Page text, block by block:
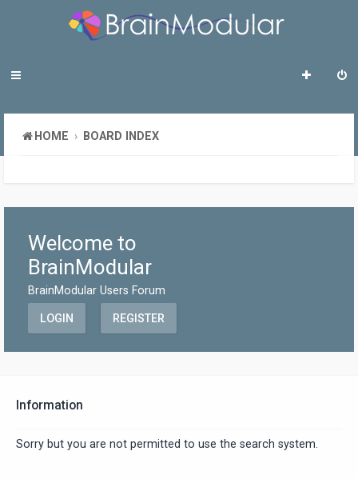
HOME BOARD INDEX
Welcome to
BrainModular
BrainModular Users Forum
LOGIN REGISTER
Information
Sorry but you are not permitted to use the search system.